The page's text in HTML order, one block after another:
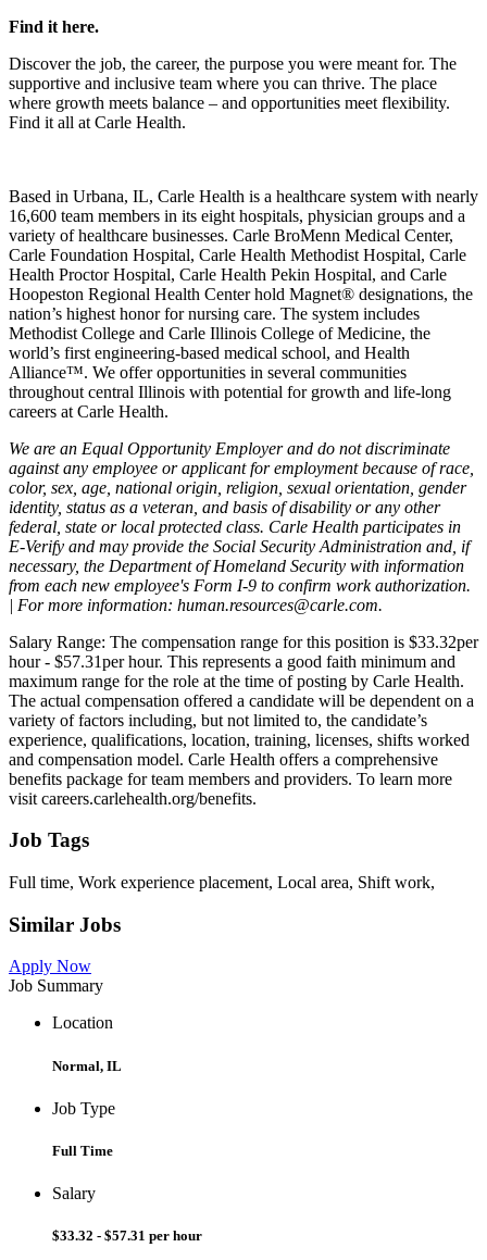
Find it here.
Discover the job, the career, the purpose you were meant for. The
supportive and inclusive team where you can thrive. The place
where growth meets balance – and opportunities meet flexibility.
Find it all at Carle Health.
Based in Urbana, IL, Carle Health is a healthcare system with nearly
16,600 team members in its eight hospitals, physician groups and a
variety of healthcare businesses. Carle BroMenn Medical Center,
Carle Foundation Hospital, Carle Health Methodist Hospital, Carle
Health Proctor Hospital, Carle Health Pekin Hospital, and Carle
Hoopeston Regional Health Center hold Magnet® designations, the
nation’s highest honor for nursing care. The system includes
Methodist College and Carle Illinois College of Medicine, the
world’s first engineering-based medical school, and Health
Alliance™. We offer opportunities in several communities
throughout central Illinois with potential for growth and life-long
careers at Carle Health.
We are an Equal Opportunity Employer and do not discriminate
against any employee or applicant for employment because of race,
color, sex, age, national origin, religion, sexual orientation, gender
identity, status as a veteran, and basis of disability or any other
federal, state or local protected class. Carle Health participates in
E-Verify and may provide the Social Security Administration and, if
necessary, the Department of Homeland Security with information
from each new employee's Form I-9 to confirm work authorization.
| For more information: human.resources@carle.com.
Salary Range: The compensation range for this position is $33.32per
hour - $57.31per hour. This represents a good faith minimum and
maximum range for the role at the time of posting by Carle Health.
The actual compensation offered a candidate will be dependent on a
variety of factors including, but not limited to, the candidate’s
experience, qualifications, location, training, licenses, shifts worked
and compensation model. Carle Health offers a comprehensive
benefits package for team members and providers. To learn more
visit careers.carlehealth.org/benefits.
Job Tags
Full time, Work experience placement, Local area, Shift work,
Similar Jobs
Apply Now
Job Summary
Location
Normal, IL
Job Type
Full Time
Salary
$33.32 - $57.31 per hour